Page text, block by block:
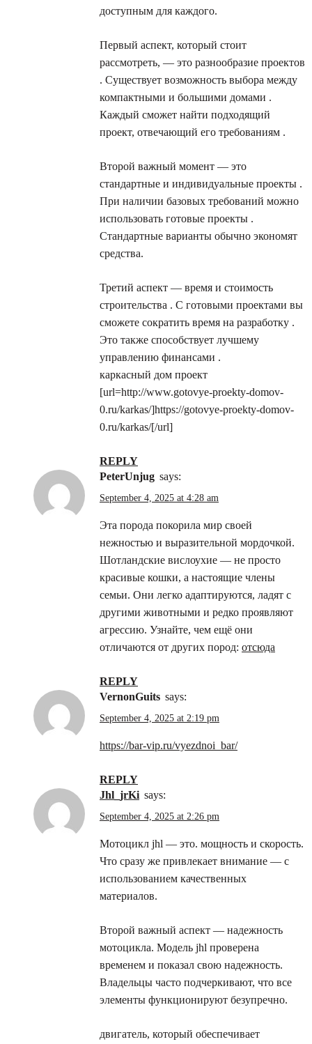
доступным для каждого.
Первый аспект, который стоит
рассмотреть, — это разнообразие проектов
. Существует возможность выбора между
компактными и большими домами .
Каждый сможет найти подходящий
проект, отвечающий его требованиям .
Второй важный момент — это
стандартные и индивидуальные проекты .
При наличии базовых требований можно
использовать готовые проекты .
Стандартные варианты обычно экономят
средства.
Третий аспект — время и стоимость
строительства . С готовыми проектами вы
сможете сократить время на разработку .
Это также способствует лучшему
управлению финансами .
каркасный дом проект
[url=http://www.gotovye-proekty-domov-
0.ru/karkas/]https://gotovye-proekty-domov-
0.ru/karkas/[/url]
REPLY
PeterUnjug says:
September 4, 2025 at 4:28 am
Эта порода покорила мир своей
нежностью и выразительной мордочкой.
Шотландские вислоухие — не просто
красивые кошки, а настоящие члены
семьи. Они легко адаптируются, ладят с
другими животными и редко проявляют
агрессию. Узнайте, чем ещё они
отличаются от других пород: отсюда
REPLY
VernonGuits says:
September 4, 2025 at 2:19 pm
https://bar-vip.ru/vyezdnoi_bar/
REPLY
jhl_jrKi says:
September 4, 2025 at 2:26 pm
Мотоцикл jhl — это. мощность и скорость.
Что сразу же привлекает внимание — с
использованием качественных
материалов.
Второй важный аспект — надежность
мотоцикла. Модель jhl проверена
временем и показал свою надежность.
Владельцы часто подчеркивают, что все
элементы функционируют безупречно.
двигатель, который обеспечивает